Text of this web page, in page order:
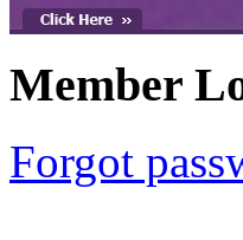
Member
Forgot